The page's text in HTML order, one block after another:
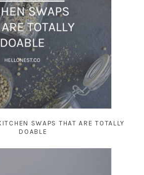
SWAPS THAT ARE TOTALLY
DOABLE